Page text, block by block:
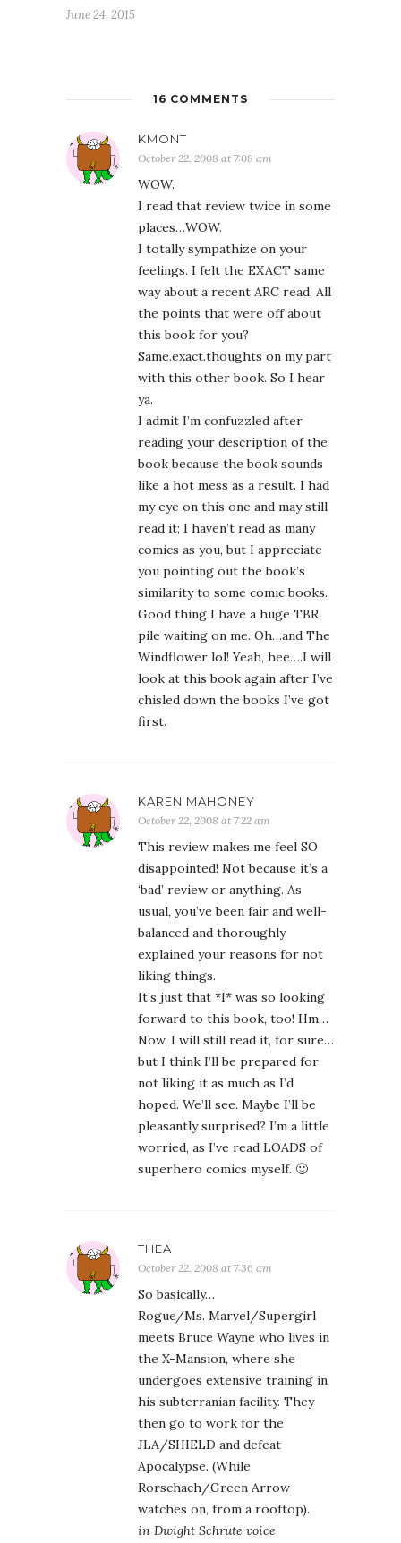
June 24, 2015
16 COMMENTS
KMONT
October 22, 2008 at 7:08 am
WOW.
I read that review twice in some
places…WOW.
I totally sympathize on your
feelings. I felt the EXACT same
way about a recent ARC read. All
the points that were off about
this book for you?
Same.exact.thoughts on my part
with this other book. So I hear
ya.
I admit I’m confuzzled after
reading your description of the
book because the book sounds
like a hot mess as a result. I had
my eye on this one and may still
read it; I haven’t read as many
comics as you, but I appreciate
you pointing out the book’s
similarity to some comic books.
Good thing I have a huge TBR
pile waiting on me. Oh…and The
Windflower lol! Yeah, hee….I will
look at this book again after I’ve
chisled down the books I’ve got
first.
KAREN MAHONEY
October 22, 2008 at 7:22 am
This review makes me feel SO
disappointed! Not because it’s a
‘bad’ review or anything. As
usual, you’ve been fair and well-
balanced and thoroughly
explained your reasons for not
liking things.
It’s just that *I* was so looking
forward to this book, too! Hm…
Now, I will still read it, for sure…
but I think I’ll be prepared for
not liking it as much as I’d
hoped. We’ll see. Maybe I’ll be
pleasantly surprised? I’m a little
worried, as I’ve read LOADS of
superhero comics myself. 🙂
THEA
October 22, 2008 at 7:36 am
So basically…
Rogue/Ms. Marvel/Supergirl
meets Bruce Wayne who lives in
the X-Mansion, where she
undergoes extensive training in
his subterranian facility. They
then go to work for the
JLA/SHIELD and defeat
Apocalypse. (While
Rorschach/Green Arrow
watches on, from a rooftop).
in Dwight Schrute voice